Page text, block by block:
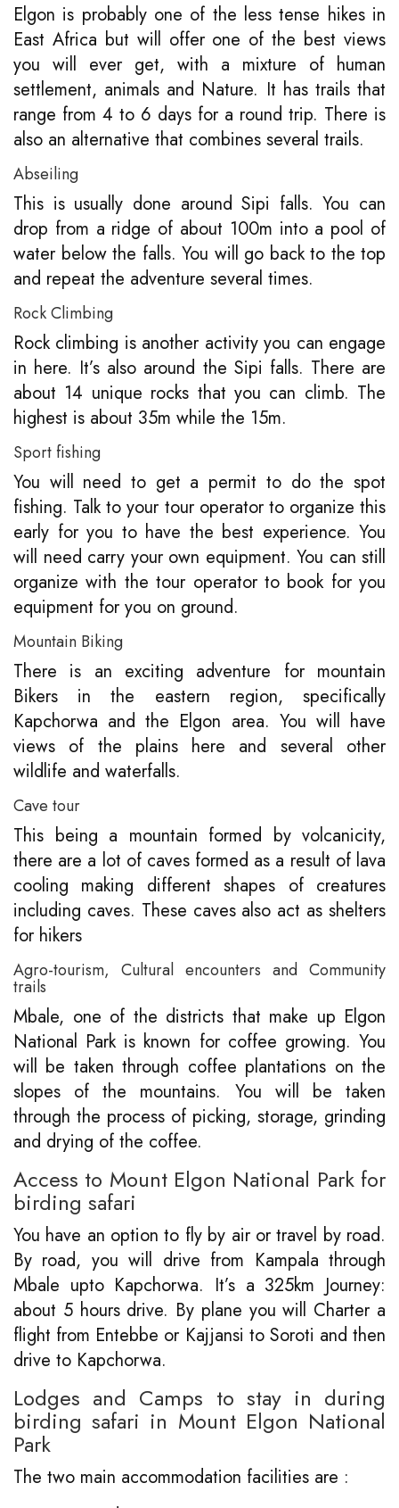
Elgon is probably one of the less tense hikes in
East Africa but will offer one of the best views
you will ever get, with a mixture of human
settlement, animals and Nature. It has trails that
range from 4 to 6 days for a round trip. There is
also an alternative that combines several trails.
Abseiling
This is usually done around Sipi falls. You can
drop from a ridge of about 100m into a pool of
water below the falls. You will go back to the top
and repeat the adventure several times.
Rock Climbing
Rock climbing is another activity you can engage
in here. It’s also around the Sipi falls. There are
about 14 unique rocks that you can climb. The
highest is about 35m while the 15m.
Sport fishing
You will need to get a permit to do the spot
fishing. Talk to your tour operator to organize this
early for you to have the best experience. You
will need carry your own equipment. You can still
organize with the tour operator to book for you
equipment for you on ground.
Mountain Biking
There is an exciting adventure for mountain
Bikers in the eastern region, specifically
Kapchorwa and the Elgon area. You will have
views of the plains here and several other
wildlife and waterfalls.
Cave tour
This being a mountain formed by volcanicity,
there are a lot of caves formed as a result of lava
cooling making different shapes of creatures
including caves. These caves also act as shelters
for hikers
Agro-tourism, Cultural encounters and Community
trails
Mbale, one of the districts that make up Elgon
National Park is known for coffee growing. You
will be taken through coffee plantations on the
slopes of the mountains. You will be taken
through the process of picking, storage, grinding
and drying of the coffee.
Access to Mount Elgon National Park for
birding safari
You have an option to fly by air or travel by road.
By road, you will drive from Kampala through
Mbale upto Kapchorwa. It’s a 325km Journey:
about 5 hours drive. By plane you will Charter a
flight from Entebbe or Kajjansi to Soroti and then
drive to Kapchorwa.
Lodges and Camps to stay in during
birding safari in Mount Elgon National
Park
The two main accommodation facilities are :